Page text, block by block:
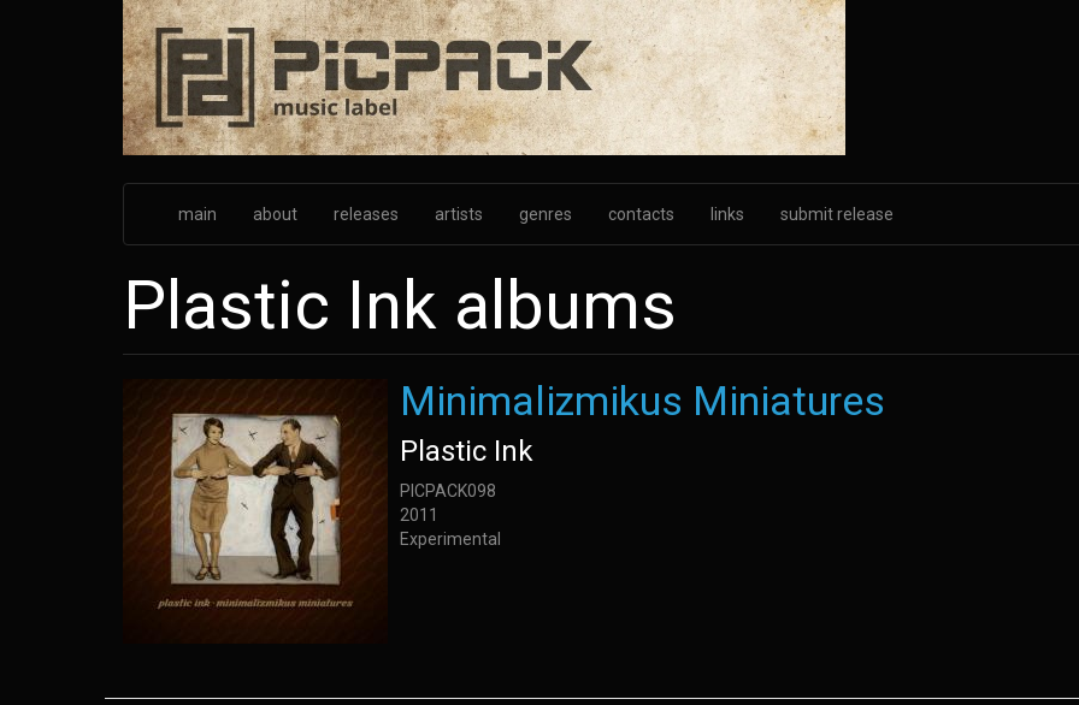
main about releases artists genres contacts links submit release
Plastic Ink albums
Minimalizmikus Miniatures
Plastic Ink
PICPACK098
2011
Experimental